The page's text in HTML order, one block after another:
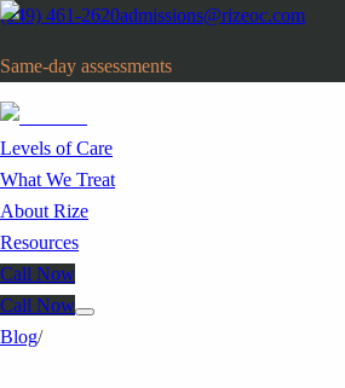
(949) 461-2620admissions@rizeoc.com
Same-day assessments
Levels of Care
What We Treat
About Rize
Resources
Call Now
Call Now
Blog/